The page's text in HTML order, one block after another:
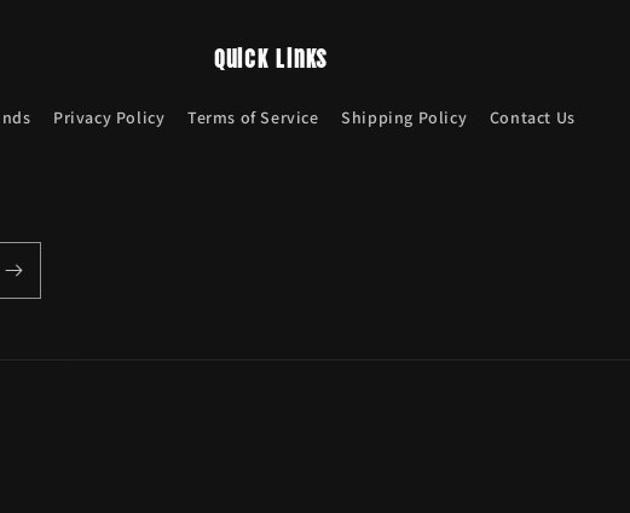
Quick links
Privacy Policy Terms of Service Shipping Policy Contact Us